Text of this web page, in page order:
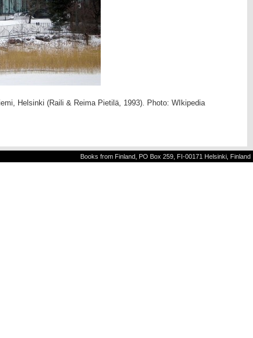
Helsinki (Raili & Reima Pietilä, 1993). Photo: WIkipedia
Books from Finland, PO Box 259, FI-00171 Helsinki, Finland